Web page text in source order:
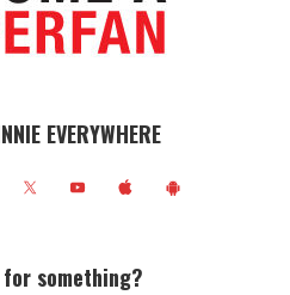
EVERYWHERE
something?